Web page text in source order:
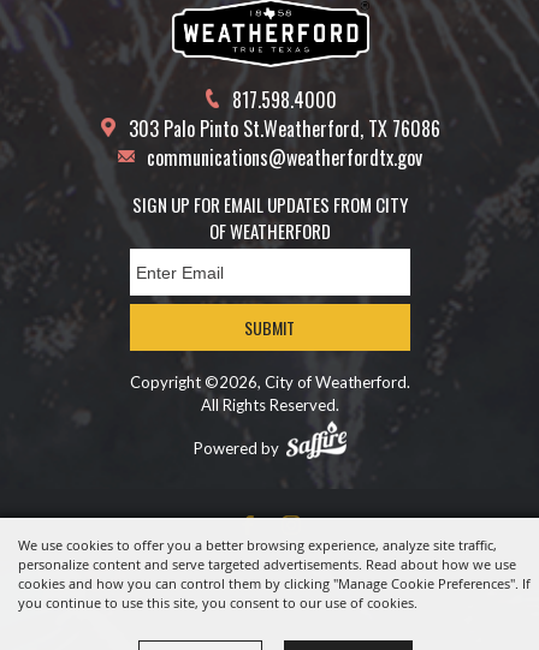
We use cookies to offer you a better browsing experience, analyze site traffic,
personalize content and serve targeted advertisements. Read about how we use
cookies and how you can control them by clicking "Manage Cookie Preferences". If
you continue to use this site, you consent to our use of cookies.
817.598.4000
303 Palo Pinto St.Weatherford, TX 76086
communications@weatherfordtx.gov
SIGN UP FOR EMAIL UPDATES FROM CITY
OF WEATHERFORD
SUBMIT
Copyright ©2026, City of Weatherford.
All Rights Reserved.
Powered by